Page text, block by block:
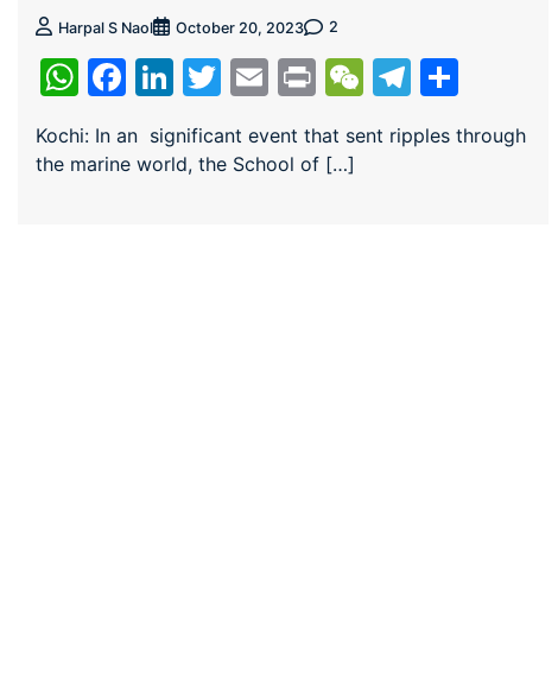
Harpal S Naol October 20, 2023 2
WhatsApp
Facebook
LinkedIn
Twitter
EmailPrintWeChat
Telegram
Kochi: In an significant event that sent ripples through
the marine world, the School of […]